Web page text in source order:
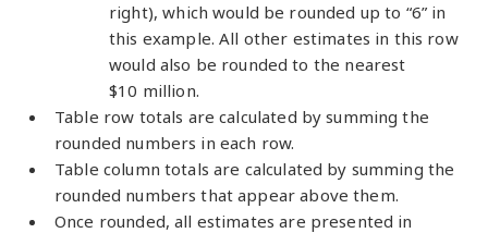
right), which would be rounded up to “6” in
this example. All other estimates in this row
would also be rounded to the nearest
$10 million.
Table row totals are calculated by summing the
rounded numbers in each row.
Table column totals are calculated by summing the
rounded numbers that appear above them.
Once rounded, all estimates are presented in